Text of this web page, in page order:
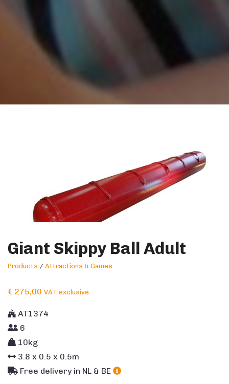
Giant Skippy Ball Adult
Products / Attractions & Games
€ 275,00 VAT exclusive
AT1374
6
10kg
3.8 x 0.5 x 0.5m
Free delivery in NL & BE